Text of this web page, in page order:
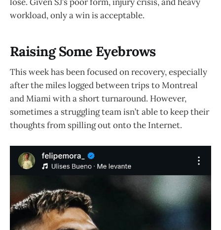
workload, only a win is acceptable.
Raising Some Eyebrows
This week has been focused on recovery, especially
after the miles logged between trips to Montreal
and Miami with a short turnaround. However,
sometimes a struggling team isn’t able to keep their
thoughts from spilling out onto the Internet.